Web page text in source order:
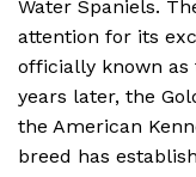
Water Spaniels.
attention for its
officially known as
years later, the
the American
breed has